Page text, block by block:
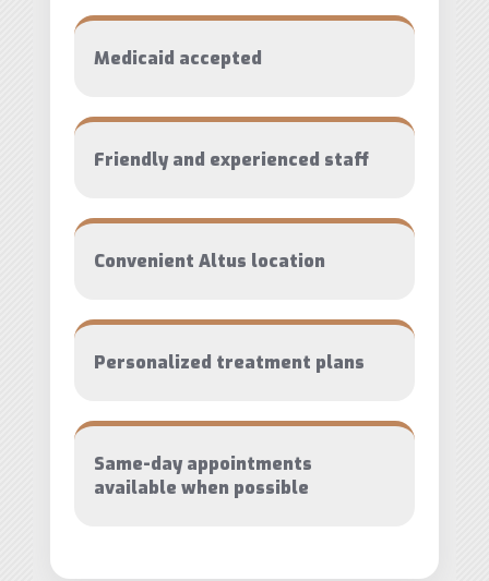
Medicaid accepted
Friendly and experienced staff
Convenient Altus location
Personalized treatment plans
Same-day appointments
available when possible